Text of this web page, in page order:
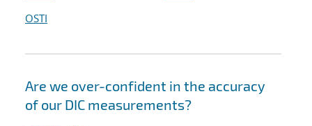
OSTI
Are we over-confident in the accuracy
of our DIC measurements?